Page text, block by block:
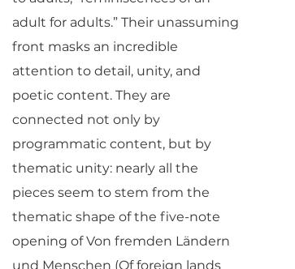
adult for adults.” Their unassuming
front masks an incredible
attention to detail, unity, and
poetic content. They are
connected not only by
programmatic content, but by
thematic unity: nearly all the
pieces seem to stem from the
thematic shape of the five-note
opening of Von fremden Ländern
und Menschen (Of foreign lands